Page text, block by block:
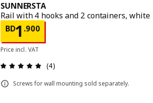
SUNNERSTA
Rail with 4 hooks and 2 containers, white
BD1 .900
Price BD 1.900
Price incl. VAT
Review: 5 out of 5 stars. Total
(4)
Screws for wall mounting sold separately.